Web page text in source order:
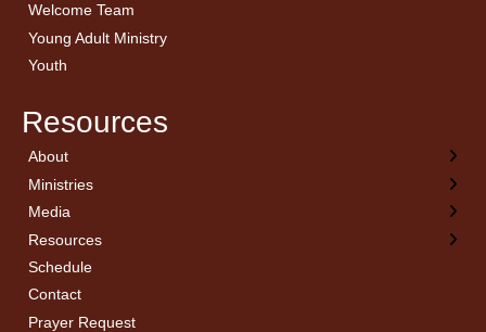
Welcome Team
Young Adult Ministry
Youth
Resources
About← Back
Welcome
Church History
Statement of Beliefs
Position Statements
Pastoral Staff
Invitation
Ministries
← Back
Children’s Ministry
Couples
Ladies
Ladies Bible Studies
Library
Media
Media
← Back
Sermon Archives
Watch Live
Resources
← Back
Calendar
Cornerstone
Equipping Members
External Resources
Library Catalog
Online Affiliation Notification
Schedule
Contact
Prayer Request